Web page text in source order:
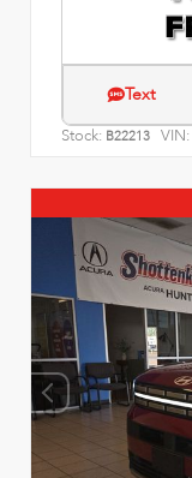
Text
Stock: B22213 VIN: